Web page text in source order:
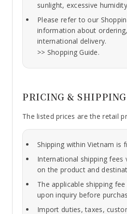
sunlight, excessive
Please refer to our
information about
international delivery.
>> Shopping Guide.
PRICING & SHIPPING
The listed prices are the retail
Shipping within Vietnam is
International shipping fees
on the product and
The applicable shipping
upon inquiry before
Import duties, taxes,